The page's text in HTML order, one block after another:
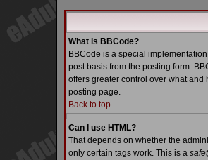
What is BBCode?
BBCode is a special
post basis from the posting form.
offers greater control over what
posting page.
Back to top
Can I use HTML?
That depends on whether the
only certain tags work. This is a